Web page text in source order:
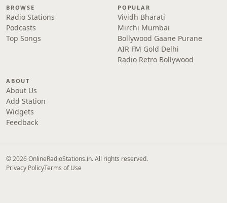
BROWSE
Radio Stations
Podcasts
Top Songs
POPULAR
Vividh Bharati
Mirchi Mumbai
Bollywood Gaane Purane
AIR FM Gold Delhi
Radio Retro Bollywood
ABOUT
About Us
Add Station
Widgets
Feedback
© 2026 OnlineRadioStations.in. All rights reserved.
Privacy PolicyTerms of Use